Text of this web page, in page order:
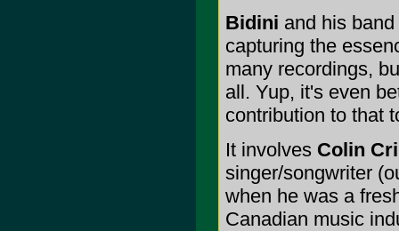
Bidini and his band
capturing the
many recordings,
all. Yup, it's even
contribution to that
It involves Colin
singer/songwriter
when he was a
Canadian music